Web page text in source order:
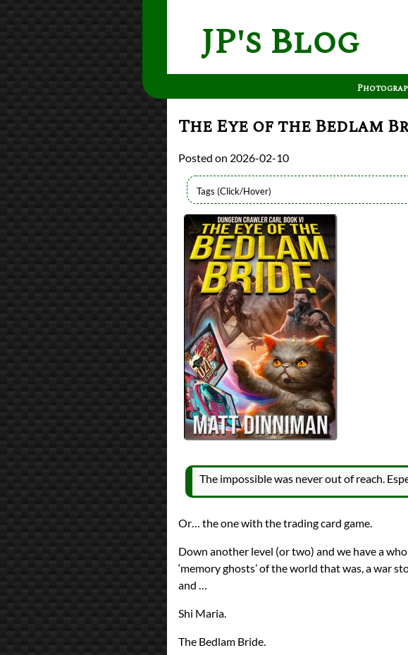
JP's Blog
The Eye of the Bedlam
2026-02-10
Authors
Matt Dinniman
Lists
2026 Book Reviews
Series
Dungeon Crawler Carl
reviews
PrevNext
All Posts
PrevNext
The impossible was never out of reach.
Or… the one with the trading card game.
Down another level (or two) and we have a
‘memory ghosts’ of the world that was, a war
and …
Shi Maria.
The Bedlam Bride.